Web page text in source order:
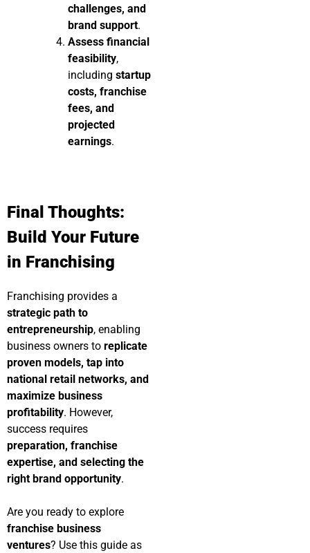
challenges, and
brand support.
Assess financial
feasibility,
including startup
costs, franchise
fees, and
projected
earnings.
Final Thoughts:
Build Your Future
in Franchising
Franchising provides a
strategic path to
entrepreneurship, enabling
business owners to replicate
proven models, tap into
national retail networks, and
maximize business
profitability. However,
success requires
preparation, franchise
expertise, and selecting the
right brand opportunity.
Are you ready to explore
franchise business
ventures? Use this guide as